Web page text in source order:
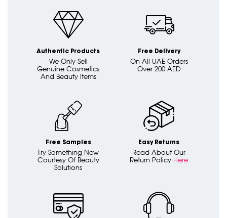
Authentic Products
We Only Sell
Genuine Cosmetics
And Beauty Items
Free Delivery
On All UAE Orders
Over 200 AED
Free Samples
Try Something New
Courtesy Of Beauty
Solutions
Easy Returns
Read About Our
Return Policy Here